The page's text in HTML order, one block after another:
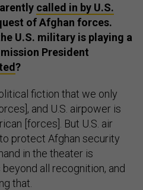
called in by U.S.
of Afghan forces.
U.S. military is playing a
President
?
fiction that we only
and U.S. airpower is
[forces]. But U.S. air
protect Afghan security
in the theater is
all recognition, and
that.